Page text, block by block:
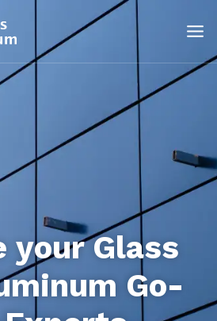
your Glass
Go-